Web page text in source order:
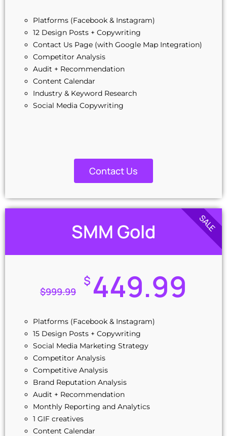
Search Bar
Live Feeds of Social Networks integration
Search Engine Submission
Complete W3C Certified HTML
Industry Specified Team of Expert Designers and
Developers
Complete Deployment
Dedicated Accounts Manager
Platforms (Facebook & Instagram)
12 Design Posts + Copywriting
Contact Us Page (with Google Map Integration)
Competitor Analysis
Audit + Recommendation
Content Calendar
Industry & Keyword Research
Social Media Copywriting
Contact Us
SMM Gold
$999.99
$449.99
Platforms (Facebook & Instagram)
15 Design Posts + Copywriting
Social Media Marketing Strategy
Competitor Analysis
Competitive Analysis
Brand Reputation Analysis
Audit + Recommendation
Monthly Reporting and Analytics
1 GIF creatives
Content Calendar
SALE